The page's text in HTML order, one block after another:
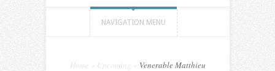
NAVIGATION MENU
Home Upcoming
Venerable Matthieu